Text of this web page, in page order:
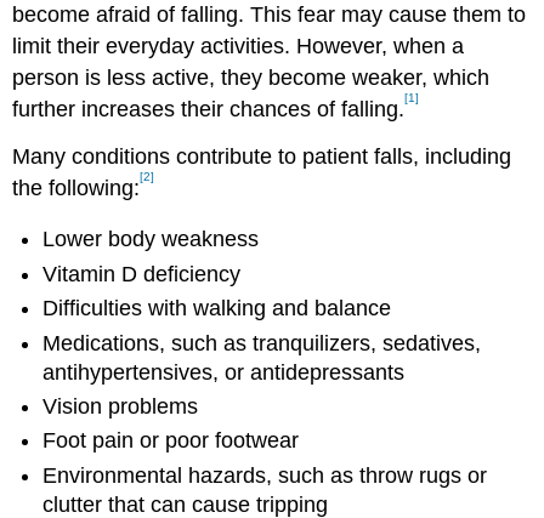
become afraid of falling. This fear may cause them to
limit their everyday activities. However, when a
person is less active, they become weaker, which
further increases their chances of falling.[1]
Many conditions contribute to patient falls, including
the following:[2]
Lower body weakness
Vitamin D deficiency
Difficulties with walking and balance
Medications, such as tranquilizers, sedatives,
antihypertensives, or antidepressants
Vision problems
Foot pain or poor footwear
Environmental hazards, such as throw rugs or
clutter that can cause tripping